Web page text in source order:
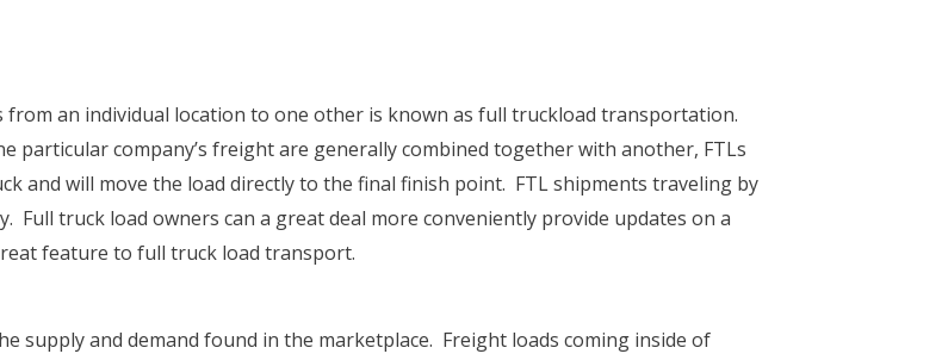
an individual location to one other is known as full truckload transportation.
particular company’s freight are generally combined together with another, FTLs
and will move the load directly to the final finish point. FTL shipments traveling by
truck load owners can a great deal more conveniently provide updates on a
feature to full truck load transport.
supply and demand found in the marketplace. Freight loads coming inside of